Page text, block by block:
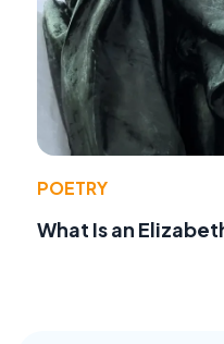
POETRY
What Is an